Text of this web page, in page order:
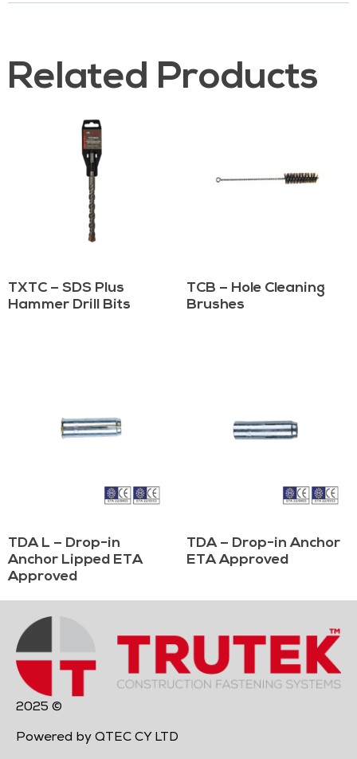
Related Products
TXTC – SDS Plus
Hammer Drill Bits
TCB – Hole Cleaning
Brushes
TDA L – Drop-in
Anchor Lipped ETA
Approved
TDA – Drop-in Anchor
ETA Approved
2025 ©
Powered by QTEC CY LTD